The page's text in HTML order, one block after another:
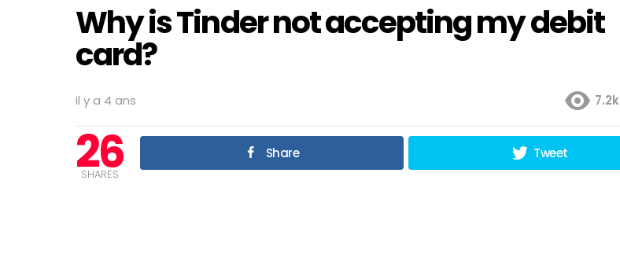
Why is Tinder not accepting my debit
card?
il y a 4 ans 7.2k
26
SHARES
Share Tweet